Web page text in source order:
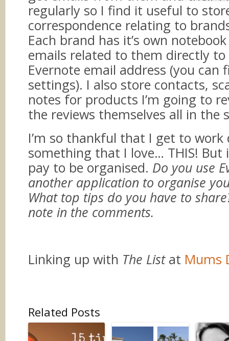
regularly so I find it useful to
correspondence relating to
Each brand has it’s own
emails related to them directly
Evernote email address (you can
settings). I also store contacts,
notes for products I’m going to
the reviews themselves all in the
I’m so thankful that I get to work
something that I love… THIS! But
pay to be organised. Do you use
another application to organise
What top tips do you have to
note in the comments.
Linking up with The Listat Mums
Related Posts